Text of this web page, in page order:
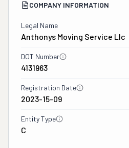
COMPANY INFORMATION
Legal Name
Anthonys Moving Service Llc
DOT Number
4131963
Registration Date
2023-15-09
Entity Type
C